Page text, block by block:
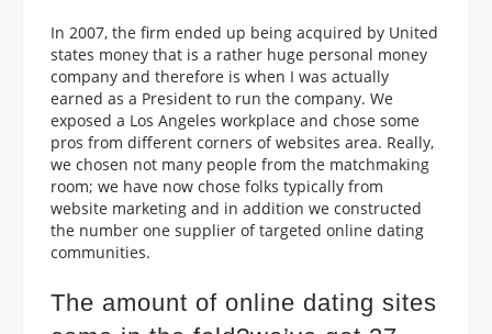
In 2007, the firm ended up being acquired by United
states money that is a rather huge personal money
company and therefore is when I was actually
earned as a President to run the company. We
exposed a Los Angeles workplace and chose some
pros from different corners of websites area. Really,
we chosen not many people from the matchmaking
room; we have now chose folks typically from
website marketing and in addition we constructed
the number one supplier of targeted online dating
communities.
The amount of online dating sites